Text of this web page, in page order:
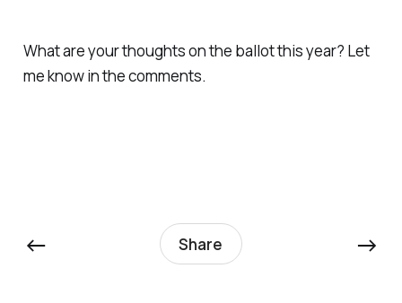
What are your thoughts on the ballot this year? Let
me know in the comments.
← Share →